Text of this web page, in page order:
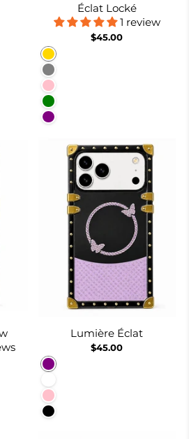
Éclat Locké
1 review
$45.00
Gold
Gray
Pink
Green
Purple
Lumière Éclat
$45.00
Purple
Pink
Black